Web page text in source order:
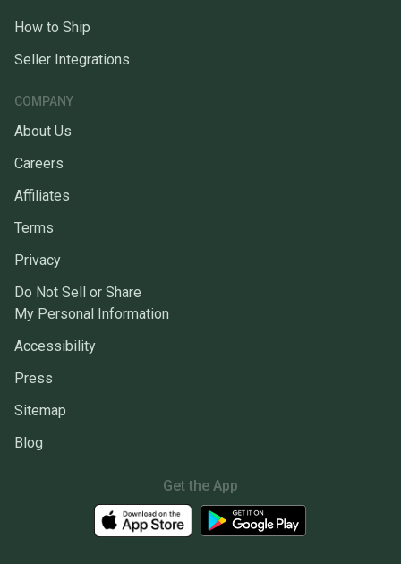
How to Ship
Seller Integrations
COMPANY
About Us
Careers
Affiliates
Terms
Privacy
Do Not Sell or Share
My Personal Information
Accessibility
Press
Sitemap
Blog
Get the App